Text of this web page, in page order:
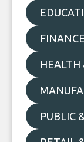
HEALTH
PUBLIC